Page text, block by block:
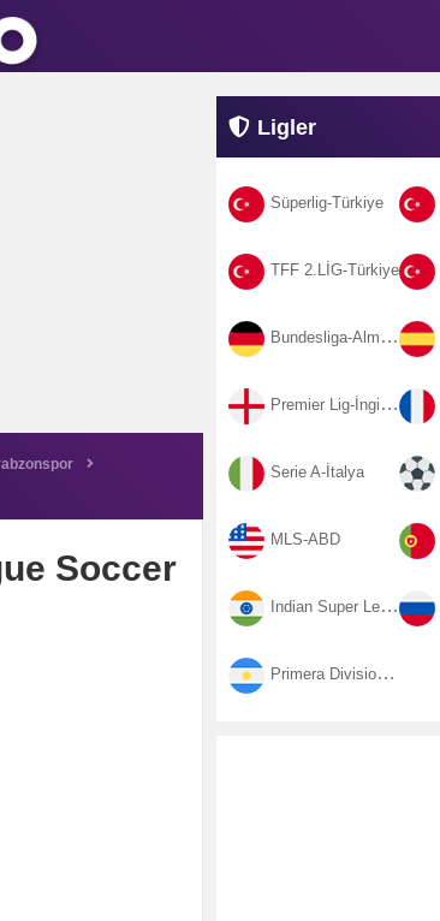
Soccer
Ligler
Süperlig-Türkiye
TFF 2.LİG-Türkiye
Bundesliga-Almanya
Premier Lig-İngiltere
Serie A-İtalya
MLS-ABD
Indian Super League-Hindistan
Primera Division-Arjantin